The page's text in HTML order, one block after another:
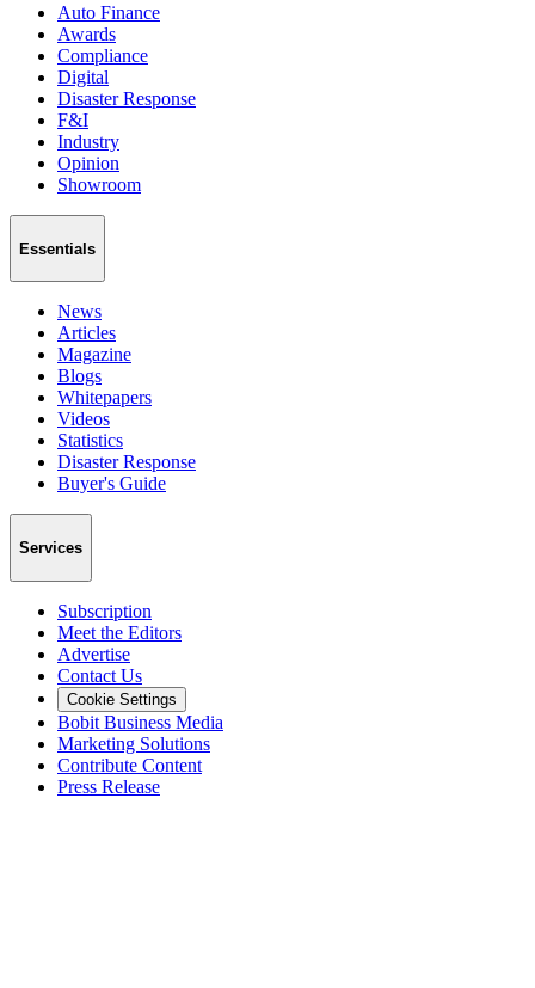
Auto Finance
Awards
Compliance
Digital
Disaster Response
F&I
Industry
Opinion
Showroom
Essentials
News
Articles
Magazine
Blogs
Whitepapers
Videos
Statistics
Disaster Response
Buyer's Guide
Services
Subscription
Meet the Editors
Advertise
Contact Us
Cookie Settings
Bobit Business Media
Marketing Solutions
Contribute Content
Press Release